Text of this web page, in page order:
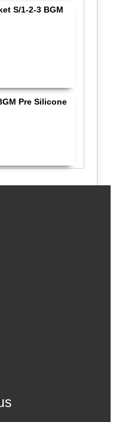
S/1-2-3 BGM
Pre Silicone